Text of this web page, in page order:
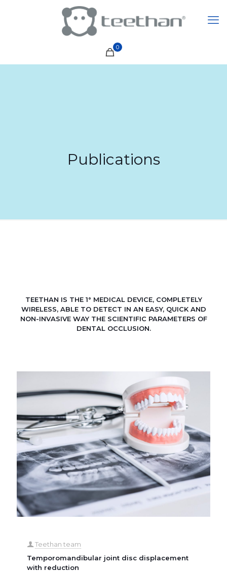
0
Publications
TEETHAN IS THE 1° MEDICAL DEVICE, COMPLETELY
WIRELESS, ABLE TO DETECT IN AN EASY, QUICK AND
NON-INVASIVE WAY THE SCIENTIFIC PARAMETERS OF
DENTAL OCCLUSION.
Teethan team
Temporomandibular joint disc displacement
with reduction